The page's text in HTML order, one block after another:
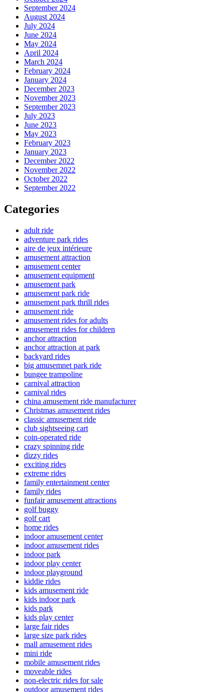
September 2024
August 2024
July 2024
June 2024
May 2024
April 2024
March 2024
February 2024
January 2024
December 2023
November 2023
September 2023
July 2023
June 2023
May 2023
February 2023
January 2023
December 2022
November 2022
October 2022
September 2022
Categories
adult ride
adventure park rides
aire de jeux intérieure
amusement attraction
amusement center
amusement equipment
amusement park
amusement park ride
amusement park thrill rides
amusement ride
amusement rides for adults
amusement rides for children
anchor attraction
anchor attraction at park
backyard rides
big amusemnet park ride
bungee trampoline
carnival attraction
carnival rides
china amusement ride manufacturer
Christmas amusement rides
classic amusement ride
club sightseeing cart
coin-operated ride
crazy spinning ride
dizzy rides
exciting rides
extreme rides
family entertainment center
family rides
funfair amusement attractions
golf buggy
golf cart
home rides
indoor amusement center
indoor amusement rides
indoor park
indoor play center
indoor playground
kiddie rides
kids amusement ride
kids indoor park
kids park
kids play center
large fair rides
large size park rides
mall amusement rides
mini ride
mobile amusement rides
moveable rides
non-electric rides for sale
outdoor amusement rides